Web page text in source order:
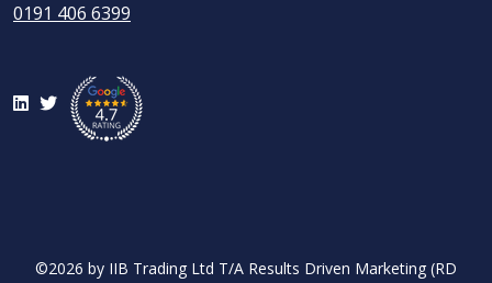
0191 406 6399
LinkedIn
Twitter
©2026 by IIB Trading Ltd T/A Results Driven Marketing (RD